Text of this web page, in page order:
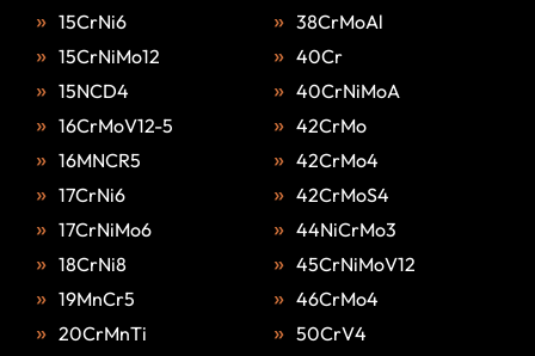
15CrNi6
15CrNiMo12
15NCD4
16CrMoV12-5
16MNCR5
17CrNi6
17CrNiMo6
18CrNi8
19MnCr5
20CrMnTi
38CrMoAl
40Cr
40CrNiMoA
42CrMo
42CrMo4
42CrMoS4
44NiCrMo3
45CrNiMoV12
46CrMo4
50CrV4